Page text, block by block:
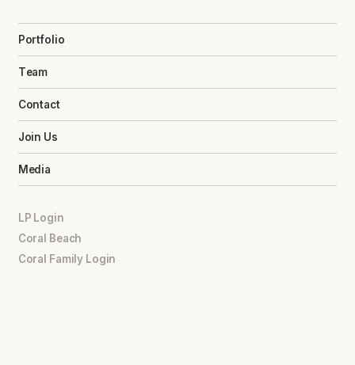
Portfolio
Team
Contact
Join Us
Media
LP Login
Coral Beach
Coral Family Login